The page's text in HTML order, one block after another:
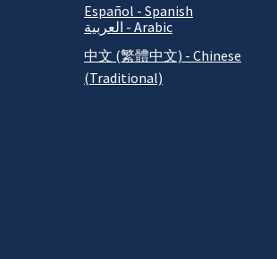
Español - Spanish
العربية - Arabic
中文 (繁體中文) - Chinese
(Traditional)